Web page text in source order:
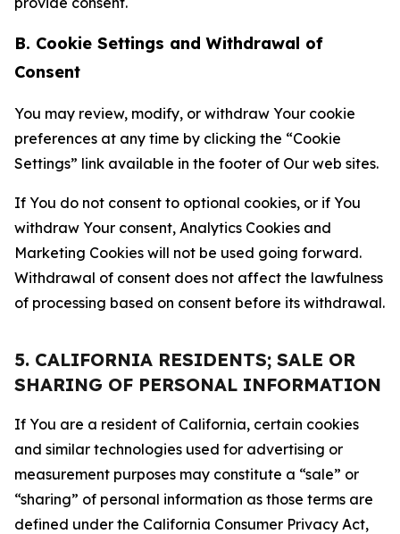
B. Cookie Settings and Withdrawal of
Consent
You may review, modify, or withdraw Your cookie
preferences at any time by clicking the “Cookie
Settings” link available in the footer of Our web sites.
If You do not consent to optional cookies, or if You
withdraw Your consent, Analytics Cookies and
Marketing Cookies will not be used going forward.
Withdrawal of consent does not affect the lawfulness
of processing based on consent before its withdrawal.
5. CALIFORNIA RESIDENTS; SALE OR
SHARING OF PERSONAL INFORMATION
If You are a resident of California, certain cookies
and similar technologies used for advertising or
measurement purposes may constitute a “sale” or
“sharing” of personal information as those terms are
defined under the California Consumer Privacy Act,